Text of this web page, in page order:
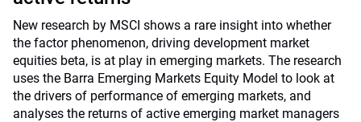
New research by MSCI shows a rare insight into whether
the factor phenomenon, driving development market
equities beta, is at play in emerging markets. The research
uses the Barra Emerging Markets Equity Model to look at
the drivers of performance of emerging markets, and
analyses the returns of active emerging market managers